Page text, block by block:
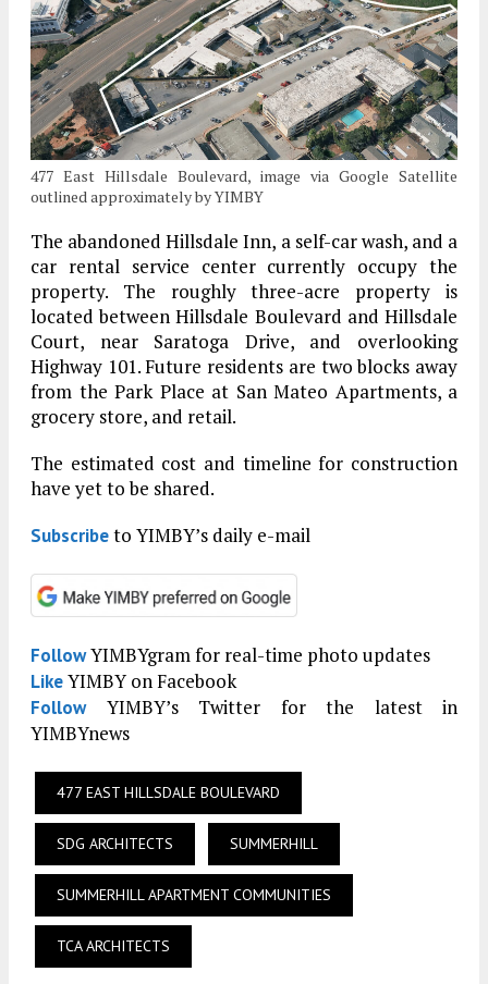
477 East Hillsdale Boulevard, image via Google Satellite
outlined approximately by YIMBY
The abandoned Hillsdale Inn, a self-car wash, and a
car rental service center currently occupy the
property. The roughly three-acre property is
located between Hillsdale Boulevard and Hillsdale
Court, near Saratoga Drive, and overlooking
Highway 101. Future residents are two blocks away
from the Park Place at San Mateo Apartments, a
grocery store, and retail.
The estimated cost and timeline for construction
have yet to be shared.
Subscribeto YIMBY’s daily e-mail
FollowYIMBYgram for real-time photo updates
LikeYIMBY on Facebook
FollowYIMBY’s Twitter for the latest in
YIMBYnews
477 EAST HILLSDALE BOULEVARD
SDG ARCHITECTS SUMMERHILL
SUMMERHILL APARTMENT COMMUNITIES
TCA ARCHITECTS